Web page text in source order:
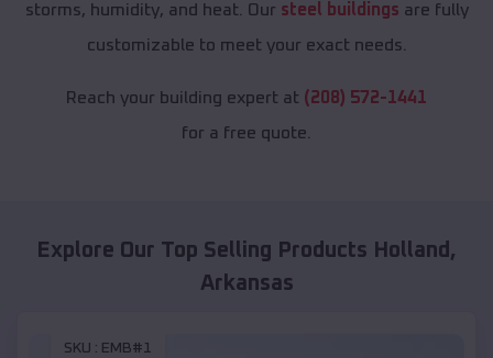
storms, humidity, and heat. Our steel buildings are fully
customizable to meet your exact needs.
Reach your building expert at (208) 572-1441
for a free quote.
Explore Our Top Selling Products Holland ,
Arkansas
SKU : EMB#1